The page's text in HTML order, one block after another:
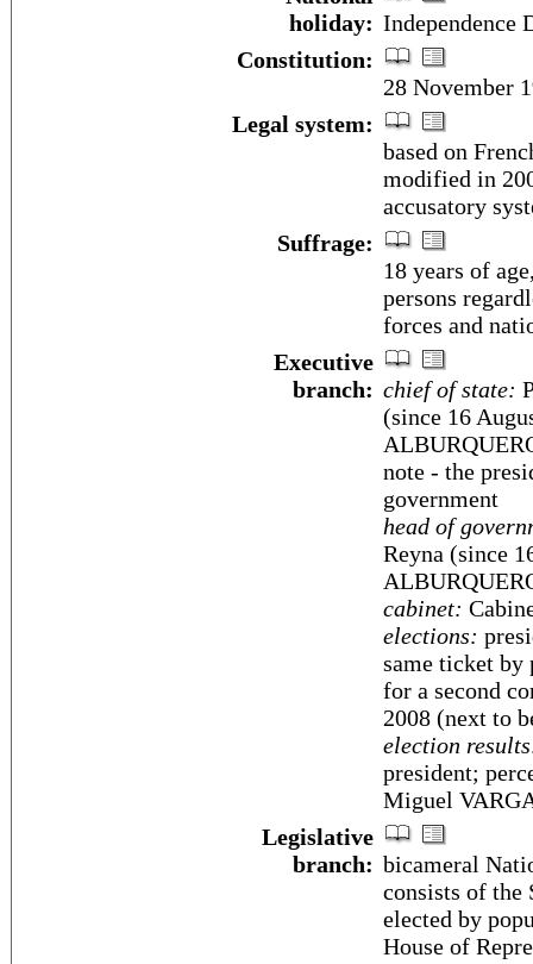
holiday: Independence
Constitution:
28 November
Legal system:
based on
modified in
accusatory
Suffrage:
18 years of
persons
forces and
Executive
branch: chief of state:
(since 16
note - the
government
head of
Reyna (since
cabinet:
elections:
same ticket
for a second
2008 (next to
election
president;
Miguel
Legislative
branch: bicameral
consists of the
elected by
House of